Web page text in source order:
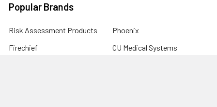
Popular Brands
Risk Assessment Products
Firechief
Phoenix
CU Medical Systems